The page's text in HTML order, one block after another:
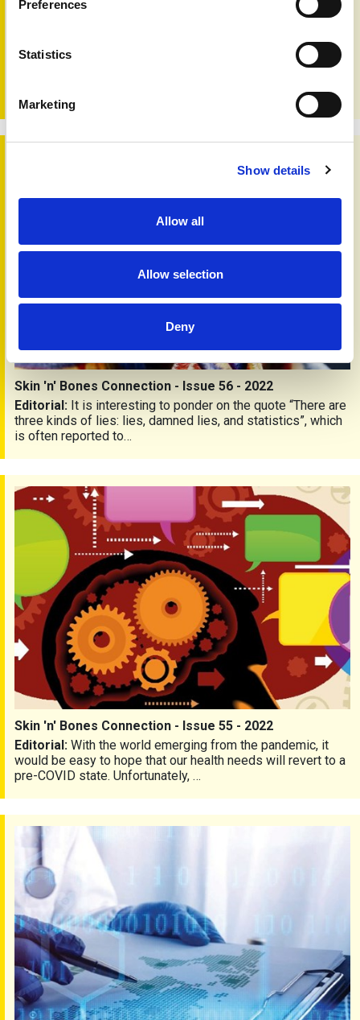
Preferences
Statistics
Marketing
Show details
Allow all
Allow selection
Deny
Skin 'n' Bones Connection - Issue 57 - 2023
previous generations, particularly to…
Skin 'n' Bones Connection - Issue 56 - 2022
Editorial: It is interesting to ponder on the quote “There are
three kinds of lies: lies, damned lies, and statistics”, which
is often reported to…
Skin 'n' Bones Connection - Issue 55 - 2022
Skin 'n' Bones Connection - Issue 55 - 2022
Editorial: With the world emerging from the pandemic, it
would be easy to hope that our health needs will revert to a
pre-COVID state. Unfortunately, …
Skin 'n' Bones Connection - Issue 54 - 2021